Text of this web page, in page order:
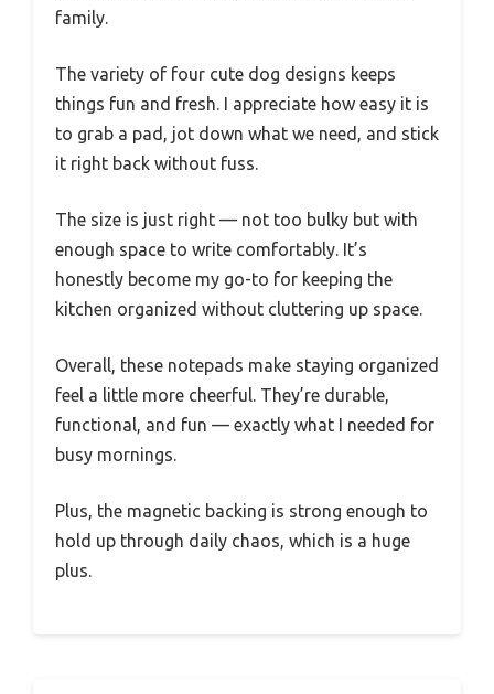
family.
The variety of four cute dog designs keeps
things fun and fresh. I appreciate how easy it is
to grab a pad, jot down what we need, and stick
it right back without fuss.
The size is just right — not too bulky but with
enough space to write comfortably. It’s
honestly become my go-to for keeping the
kitchen organized without cluttering up space.
Overall, these notepads make staying organized
feel a little more cheerful. They’re durable,
functional, and fun — exactly what I needed for
busy mornings.
Plus, the magnetic backing is strong enough to
hold up through daily chaos, which is a huge
plus.